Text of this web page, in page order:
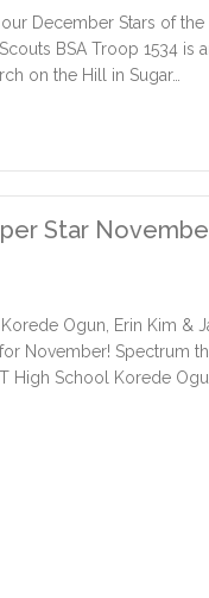
December Stars of
BSA Troop 1534 is
on the Hill in Sugar…
Super Star
Star
Ogun, Erin Kim &
November! Spectrum
High School Korede
Super Star